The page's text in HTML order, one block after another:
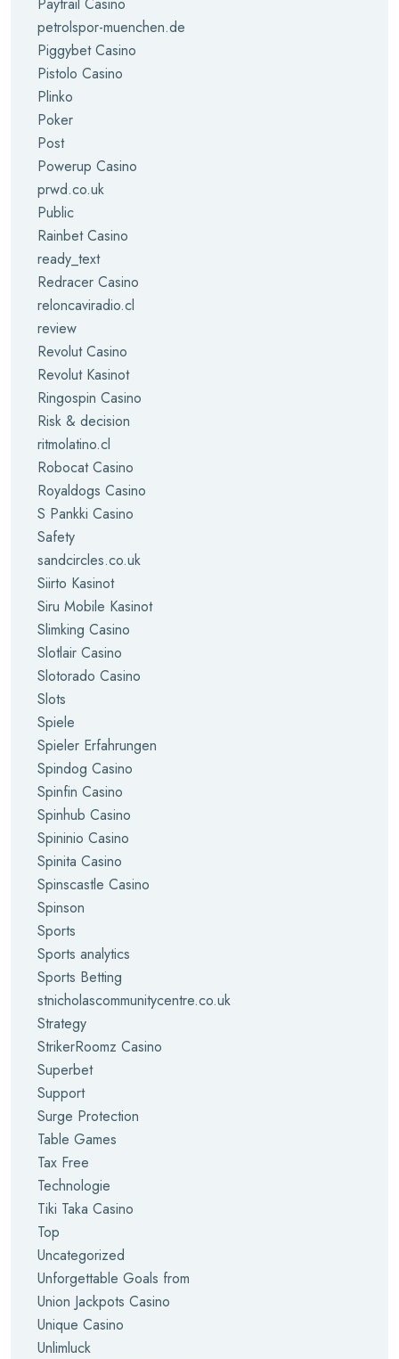
petrolspor-muenchen.de
Piggybet Casino
Pistolo Casino
Plinko
Poker
Post
Powerup Casino
prwd.co.uk
Public
Rainbet Casino
ready_text
Redracer Casino
reloncaviradio.cl
review
Revolut Casino
Revolut Kasinot
Ringospin Casino
Risk & decision
ritmolatino.cl
Robocat Casino
Royaldogs Casino
S Pankki Casino
Safety
sandcircles.co.uk
Siirto Kasinot
Siru Mobile Kasinot
Slimking Casino
Slotlair Casino
Slotorado Casino
Slots
Spiele
Spieler Erfahrungen
Spindog Casino
Spinfin Casino
Spinhub Casino
Spininio Casino
Spinita Casino
Spinscastle Casino
Spinson
Sports
Sports analytics
Sports Betting
stnicholascommunitycentre.co.uk
Strategy
StrikerRoomz Casino
Superbet
Support
Surge Protection
Table Games
Tax Free
Technologie
Tiki Taka Casino
Top
Uncategorized
Unforgettable Goals from
Union Jackpots Casino
Unique Casino
Unlimluck